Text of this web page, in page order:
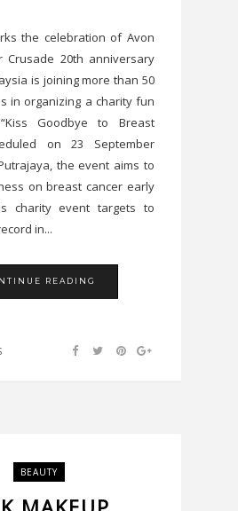
the celebration of Avon
Crusade 20th anniversary
is joining more than 50
in organizing a charity fun
Goodbye to Breast
on 23 September
the event aims to
on breast cancer early
charity event targets to
in...
READING
BEAUTY